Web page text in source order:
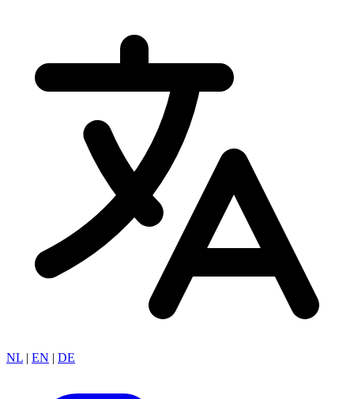
NL | EN | DE